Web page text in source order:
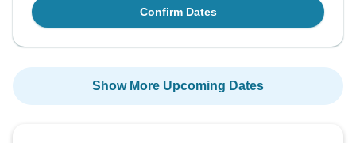
Confirm Dates
Show More Upcoming Dates